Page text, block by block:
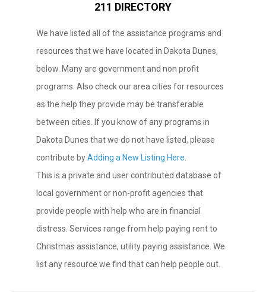
211 DIRECTORY
We have listed all of the assistance programs and
resources that we have located in Dakota Dunes,
below. Many are government and non profit
programs. Also check our area cities for resources
as the help they provide may be transferable
between cities. If you know of any programs in
Dakota Dunes that we do not have listed, please
contribute byAdding a New Listing Here
This is a private and user contributed database of
local government or non-profit agencies that
provide people with help who are in financial
distress. Services range from help paying rent to
Christmas assistance, utility paying assistance. We
list any resource we find that can help people out.